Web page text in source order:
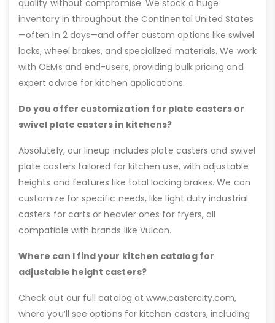
quality without compromise. We stock a huge
inventory in throughout the Continental United States
—often in 2 days—and offer custom options like swivel
locks, wheel brakes, and specialized materials. We work
with OEMs and end-users, providing bulk pricing and
expert advice for kitchen applications.
Do you offer customization for plate casters or
swivel plate casters in kitchens?
Absolutely, our lineup includes plate casters and swivel
plate casters tailored for kitchen use, with adjustable
heights and features like total locking brakes. We can
customize for specific needs, like light duty industrial
casters for carts or heavier ones for fryers, all
compatible with brands like Vulcan.
Where can I find your kitchen catalog for
adjustable height casters?
Check out our full catalog at www.castercity.com,
where you’ll see options for kitchen casters, including